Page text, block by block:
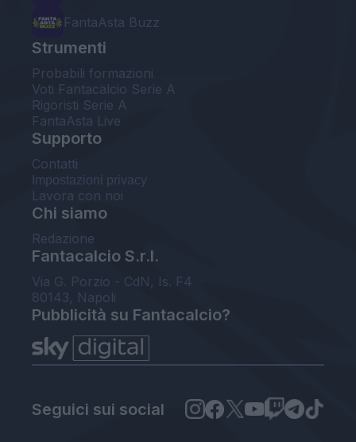
FantaAsta Buzz
Strumenti
Probabili formazioni
Voti Fantacalcio Serie A
Rigoristi Serie A
FantaAsta Live
Supporto
Contatti
Impostazioni privacy
Lavora con noi
Chi siamo
Redazione
Fantacalcio S.r.l.
Via G. Porzio - CdN, Is. F4
80143, Napoli
Pubblicità su Fantacalcio?
Seguici sui social